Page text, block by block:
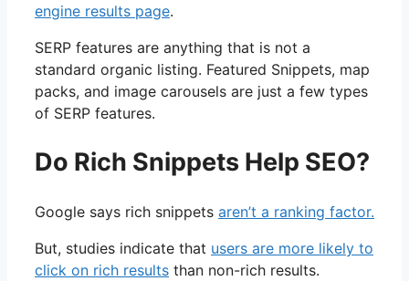
engine results page.
SERP features are anything that is not a
standard organic listing. Featured Snippets, map
packs, and image carousels are just a few types
of SERP features.
Do Rich Snippets Help SEO?
Google says rich snippets aren’t a ranking factor.
But, studies indicate that users are more likely to
click on rich results than non-rich results.